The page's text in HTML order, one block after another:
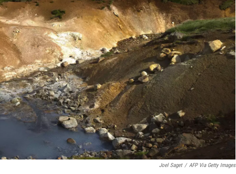
Joel Saget / AFP Via Getty Images